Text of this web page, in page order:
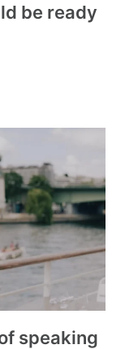
be ready
speaking